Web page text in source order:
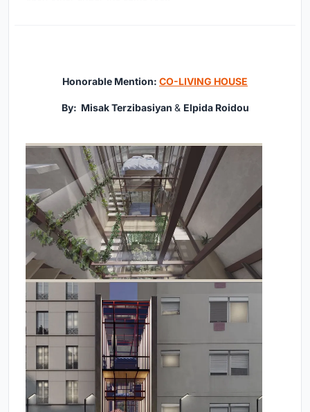
Honorable Mention: CO-LIVING HOUSE
By: Misak Terzibasiyan & Elpida Roidou